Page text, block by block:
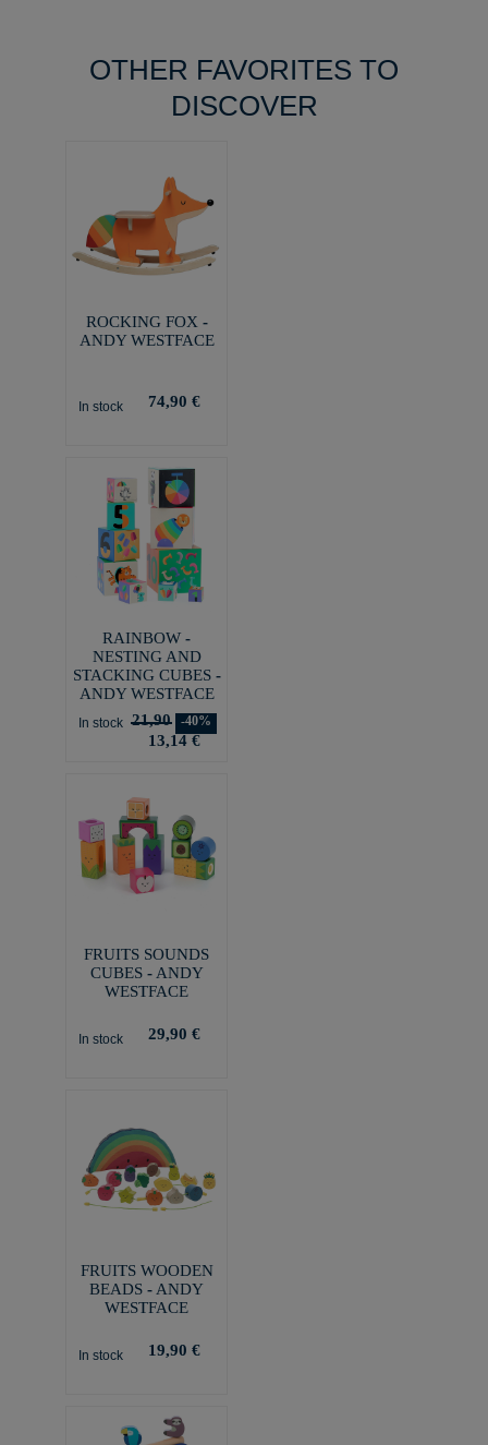
OTHER FAVORITES TO
DISCOVER
ROCKING FOX -
ANDY WESTFACE
In stock 74,90 €
RAINBOW -
NESTING AND
STACKING CUBES -
ANDY WESTFACE
In stock 21,90 -40%
13,14 €
FRUITS SOUNDS
CUBES - ANDY
WESTFACE
In stock 29,90 €
FRUITS WOODEN
BEADS - ANDY
WESTFACE
In stock 19,90 €